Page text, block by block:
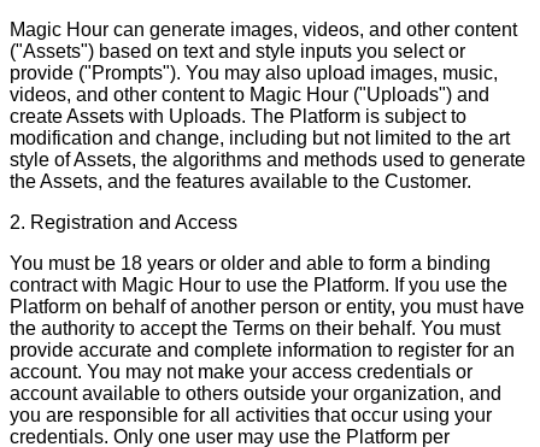
Magic Hour can generate images, videos, and other content
("Assets") based on text and style inputs you select or
provide ("Prompts"). You may also upload images, music,
videos, and other content to Magic Hour ("Uploads") and
create Assets with Uploads. The Platform is subject to
modification and change, including but not limited to the art
style of Assets, the algorithms and methods used to generate
the Assets, and the features available to the Customer.
2. Registration and Access
You must be 18 years or older and able to form a binding
contract with Magic Hour to use the Platform. If you use the
Platform on behalf of another person or entity, you must have
the authority to accept the Terms on their behalf. You must
provide accurate and complete information to register for an
account. You may not make your access credentials or
account available to others outside your organization, and
you are responsible for all activities that occur using your
credentials. Only one user may use the Platform per